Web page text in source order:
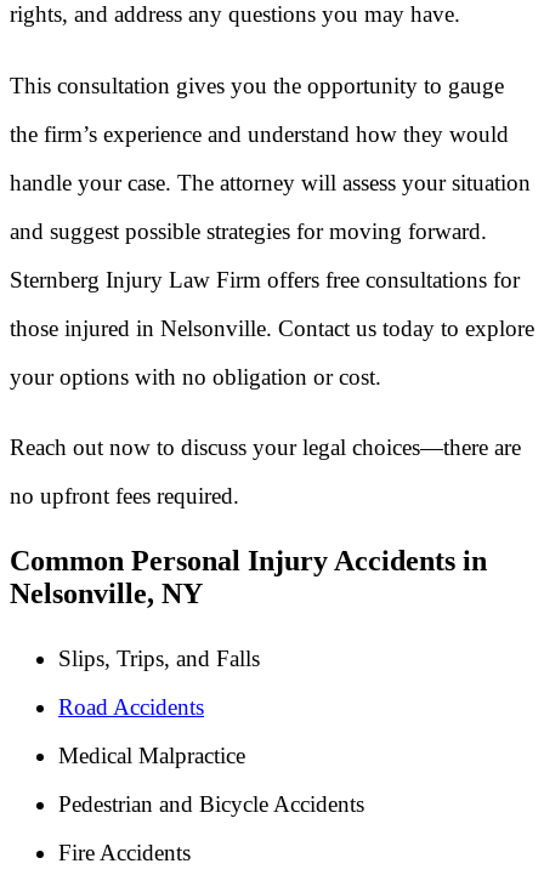
rights, and address any questions you may have.
This consultation gives you the opportunity to gauge
the firm’s experience and understand how they would
handle your case. The attorney will assess your situation
and suggest possible strategies for moving forward.
Sternberg Injury Law Firm offers free consultations for
those injured in Nelsonville. Contact us today to explore
your options with no obligation or cost.
Reach out now to discuss your legal choices—there are
no upfront fees required.
Common Personal Injury Accidents in
Nelsonville, NY
Slips, Trips, and Falls
Road Accidents
Medical Malpractice
Pedestrian and Bicycle Accidents
Fire Accidents